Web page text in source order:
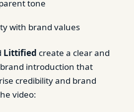
tone
with brand values
Littified create a clear and
introduction that
credibility and brand
video: